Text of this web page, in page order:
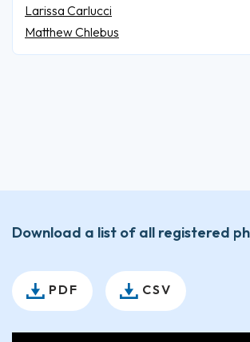
Larissa Carlucci
Matthew Chlebus
Download a list of all registered
PDF CSV